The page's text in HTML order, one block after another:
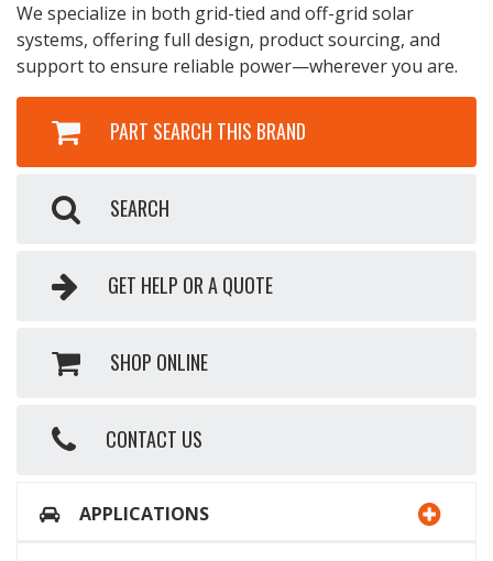
We specialize in both grid-tied and off-grid solar
systems, offering full design, product sourcing, and
support to ensure reliable power—wherever you are.
PART SEARCH THIS BRAND
SEARCH
GET HELP OR A QUOTE
SHOP ONLINE
CONTACT US
APPLICATIONS